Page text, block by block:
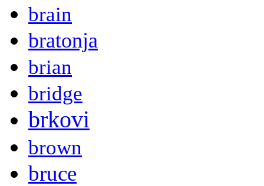
brain
bratonja
brian
bridge
brkovi
brown
bruce